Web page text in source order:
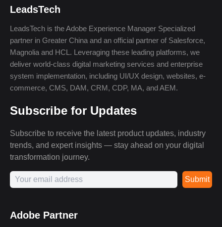
LeadsTech
LeadsTech is the Adobe Experience Manager Specialized
partner in Greater China and an official partner of Salesforce,
Magnolia and HCL. Leveraging these leading platforms, we
deliver world-class digital marketing services and enterprise
system implementation, including UI/UX design, websites, e-
commerce, CMS, DAM, CRM, CDP, MA, and AEM.
Subscribe for Updates
Subscribe to receive the latest product updates, industry
trends, and expert insights — stay ahead on your digital
transformation journey.
Submit
Adobe Partner